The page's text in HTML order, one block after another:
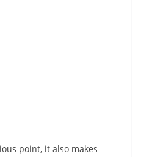
point, it also makes